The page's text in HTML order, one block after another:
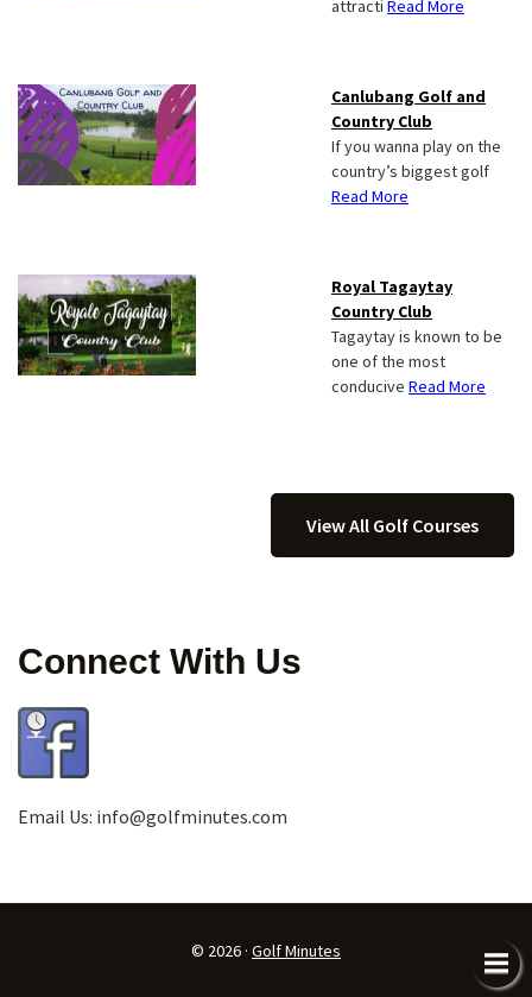
attracti Read More
Canlubang Golf and
Country Club
If you wanna play on the
country’s biggest golf
Read More
Royal Tagaytay
Country Club
Tagaytay is known to be
one of the most
conducive Read More
View All Golf Courses
Connect With Us
Email Us: info@golfminutes.com
© 2026 · Golf Minutes